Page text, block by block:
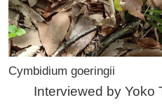
Cymbidium goeringii
Interviewed by Yoko